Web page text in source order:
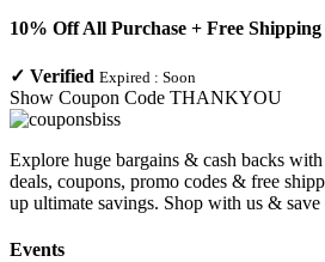
10% Off All Purchase + Free Shipping
✓ Verified Expired : Soon
Show Coupon Code THANKYOU
Explore huge bargains & cash backs
deals, coupons, promo codes & free
up ultimate savings. Shop with us & save
Events